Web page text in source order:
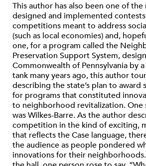
This author has also been one of the
designed and implemented
competitions meant to address
(such as local economies) and,
one, for a program called the
Preservation Support System,
Commonwealth of Pennsylvania by
tank many years ago, this author
describing the state’s plan to award
for programs that constituted
to neighborhood revitalization.
was Wilkes-Barre. As the author
competition in the kind of exciting,
that reflects the Case language,
the audience as people pondered
innovations for their